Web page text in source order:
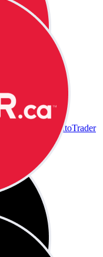
AutoTrader